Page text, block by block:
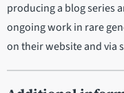
producing a blog series
ongoing work in rare
on their website and via